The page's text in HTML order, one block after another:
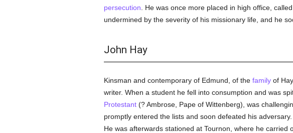
persecution . He was once more placed in high office,
undermined by the severity of his missionary life, and he
John Hay
Kinsman and contemporary of Edmund, of the familyof
writer. When a student he fell into consumption and was
Protestant(? Ambrose, Pape of Wittenberg), was
promptly entered the lists and soon defeated his
He was afterwards stationed at Tournon, where he carried